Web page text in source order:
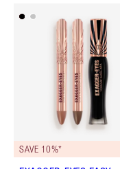
SAVE 10%*